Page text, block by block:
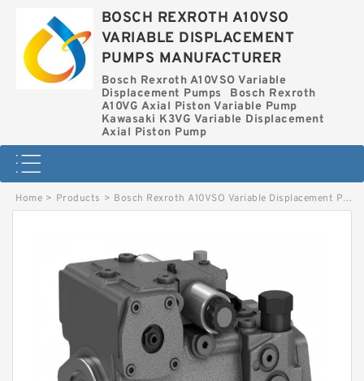
BOSCH REXROTH A10VSO
VARIABLE DISPLACEMENT
PUMPS MANUFACTURER
Bosch Rexroth A10VSO Variable
Displacement Pumps
Bosch Rexroth
A10VG Axial Piston Variable Pump
Kawasaki K3VG Variable Displacement
Axial Piston Pump
Home > Products > Bosch Rexroth A10VSO Variable Displacement Pumps